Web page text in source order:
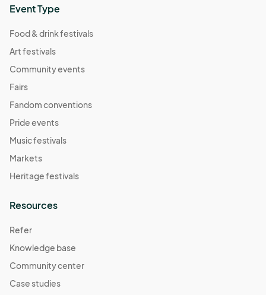
Event Type
Food & drink festivals
Art festivals
Community events
Fairs
Fandom conventions
Pride events
Music festivals
Markets
Heritage festivals
Resources
Refer
Knowledge base
Community center
Case studies